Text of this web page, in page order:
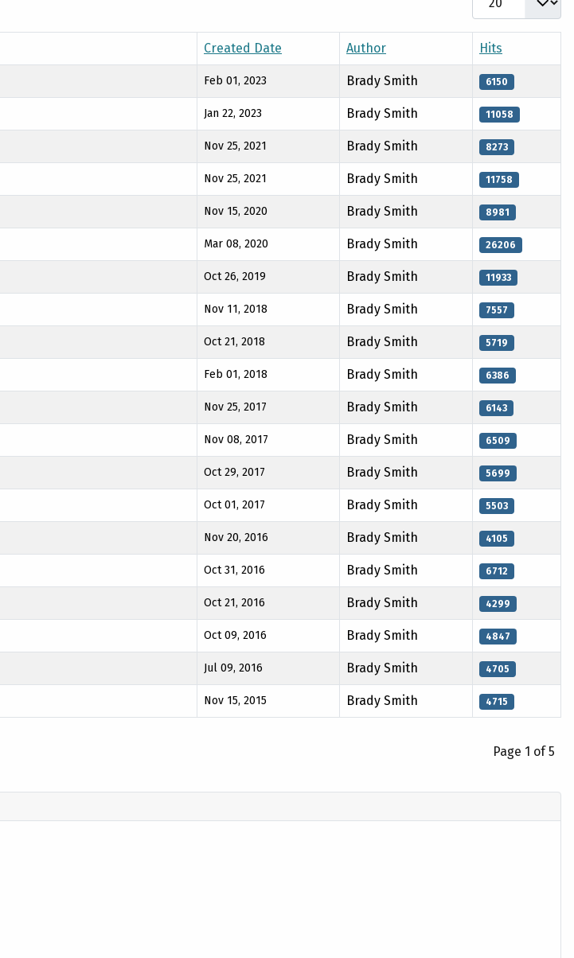
Created Date Author Hits
Feb 01, 2023 Brady Smith 6150
Jan 22, 2023 Brady Smith 11058
Nov 25, 2021 Brady Smith 8273
Nov 25, 2021 Brady Smith 11758
Nov 15, 2020 Brady Smith 8981
Mar 08, 2020 Brady Smith 26206
Oct 26, 2019 Brady Smith 11933
Nov 11, 2018 Brady Smith 7557
Oct 21, 2018 Brady Smith 5719
Feb 01, 2018 Brady Smith 6386
Nov 25, 2017 Brady Smith 6143
Nov 08, 2017 Brady Smith 6509
Oct 29, 2017 Brady Smith 5699
Oct 01, 2017 Brady Smith 5503
Nov 20, 2016 Brady Smith 4105
Oct 31, 2016 Brady Smith 6712
Oct 21, 2016 Brady Smith 4299
Oct 09, 2016 Brady Smith 4847
Jul 09, 2016 Brady Smith 4705
Nov 15, 2015 Brady Smith 4715
Page 1 of 5